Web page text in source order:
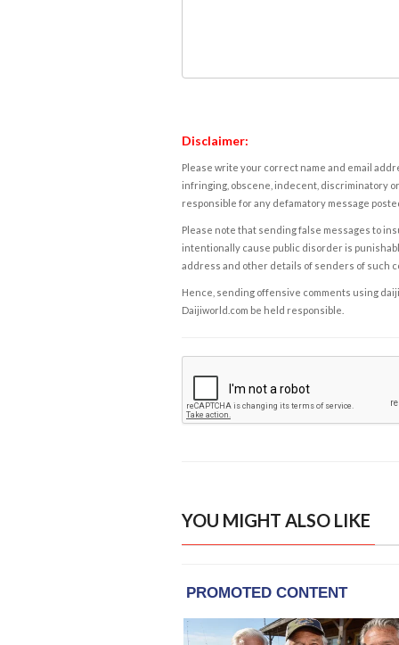
Disclaimer:
Please write your correct name and email
infringing, obscene, indecent, discriminatory
responsible for any defamatory message
Please note that sending false messages to
intentionally cause public disorder is
address and other details of senders of such
Hence, sending offensive comments using
Daijiworld.com be held responsible.
YOU MIGHT ALSO LIKE